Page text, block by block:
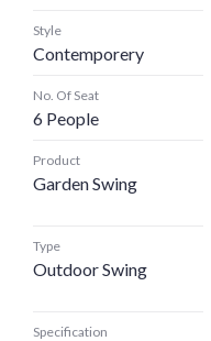
Style
Contemporery
No. Of Seat
6 People
Product
Garden Swing
Type
Outdoor Swing
Specification